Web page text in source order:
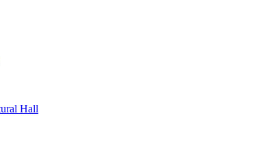
Hall